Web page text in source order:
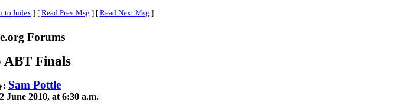
to Index ] [ Read Prev Msg ] [ Read Next Msg ]
Forums
ABT Finals
Sam Pottle
June 2010, at 6:30 a.m.